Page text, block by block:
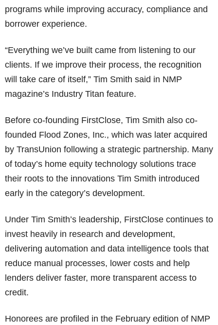
programs while improving accuracy, compliance and
borrower experience.
“Everything we’ve built came from listening to our
clients. If we improve their process, the recognition
will take care of itself,” Tim Smith said in NMP
magazine’s Industry Titan feature.
Before co-founding FirstClose, Tim Smith also co-
founded Flood Zones, Inc., which was later acquired
by TransUnion following a strategic partnership. Many
of today’s home equity technology solutions trace
their roots to the innovations Tim Smith introduced
early in the category’s development.
Under Tim Smith’s leadership, FirstClose continues to
invest heavily in research and development,
delivering automation and data intelligence tools that
reduce manual processes, lower costs and help
lenders deliver faster, more transparent access to
credit.
Honorees are profiled in the February edition of NMP